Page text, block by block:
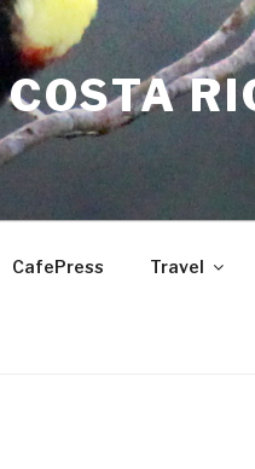
CafePress Travel